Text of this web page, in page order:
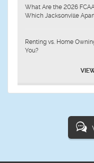
What Are the 2026
Which Jacksonville
Renting vs. Home
You?